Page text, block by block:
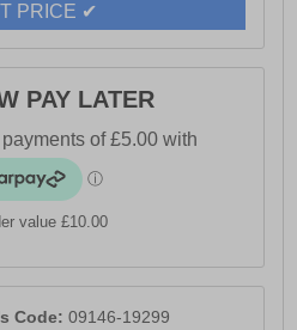
PRICE ✔
PAY LATER
value £10.00
Code: 09146-19299